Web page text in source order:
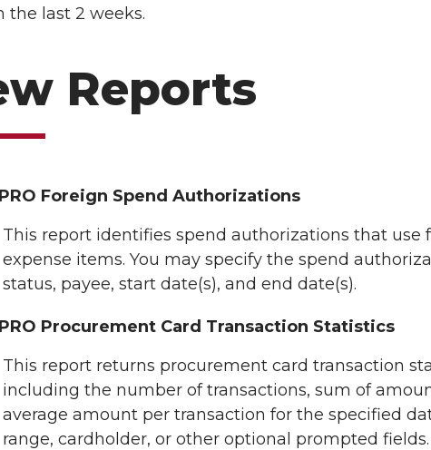
the last 2 weeks.
Reports
Foreign Spend Authorizations
This report identifies spend authorizations that use
expense items. You may specify the spend
status, payee, start date(s), and end date(s).
PRO Procurement Card Transaction Statistics
This report returns procurement card transaction
including the number of transactions, sum of
average amount per transaction for the specified
range, cardholder, or other optional prompted fields.